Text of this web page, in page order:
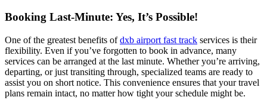
Booking Last-Minute: Yes, It’s Possible!
One of the greatest benefits ofdxb airport fast track services is their
flexibility. Even if you’ve forgotten to book in advance, many
services can be arranged at the last minute. Whether you’re arriving,
departing, or just transiting through, specialized teams are ready to
assist you on short notice. This convenience ensures that your travel
plans remain intact, no matter how tight your schedule might be.